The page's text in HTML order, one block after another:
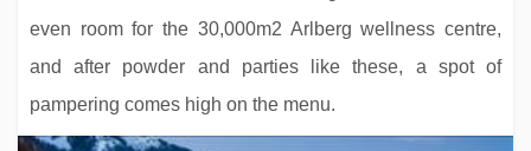
even room for the 30,000m2 Arlberg wellness centre,
and after powder and parties like these, a spot of
pampering comes high on the menu.